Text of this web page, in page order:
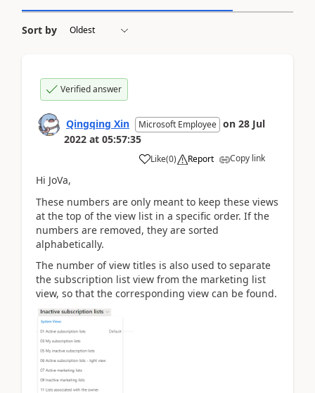
Sort by
Verified answer
Qingqing Xin Microsoft Employee on 28 Jul
2022 at 05:57:35
Like(0) Report Copy link
Hi JoVa,
These numbers are only meant to keep these views
at the top of the view list in a specific order. If the
numbers are removed, they are sorted
alphabetically.
The number of view titles is also used to separate
the subscription list view from the marketing list
view, so that the corresponding view can be found.